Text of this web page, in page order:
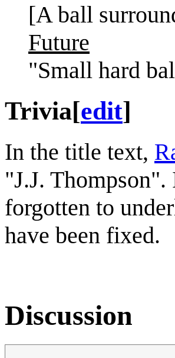
[A ball
Future
"Small hard
Trivia[edit]
In the title text,
"J.J. Thompson".
forgotten to
have been fixed.
Discussion